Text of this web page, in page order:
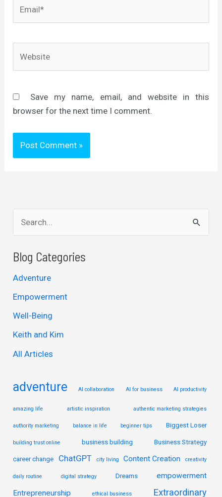
Save my name, email, and website in this
browser for the next time I comment.
e
a
h
f
o
r
Blog Categories
Adventure
Empowerment
Well-Being
Keith and Kim
All Articles
adventure AI collaboration AI for business AI productivity
amazing life artistic inspiration authentic marketing strategies
authority marketing balance in life beginner tips Biggest Loser
building trust online business building Business Strategy
career change ChatGPT city living Content Creation creativity
daily routine digital strategy Dreams
empowerment
Entrepreneurship
ethical business Extraordinary